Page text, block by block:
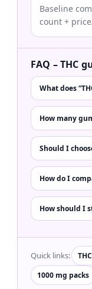
Baseline
count +
FAQ – THC
What does
How many
Should I
How do I
How should I
Quick links:
1000 mg packs